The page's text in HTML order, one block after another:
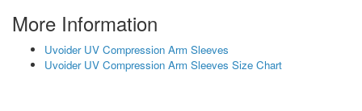
More Information
Uvoider UV Compression Arm Sleeves
Uvoider UV Compression Arm Sleeves Size Chart